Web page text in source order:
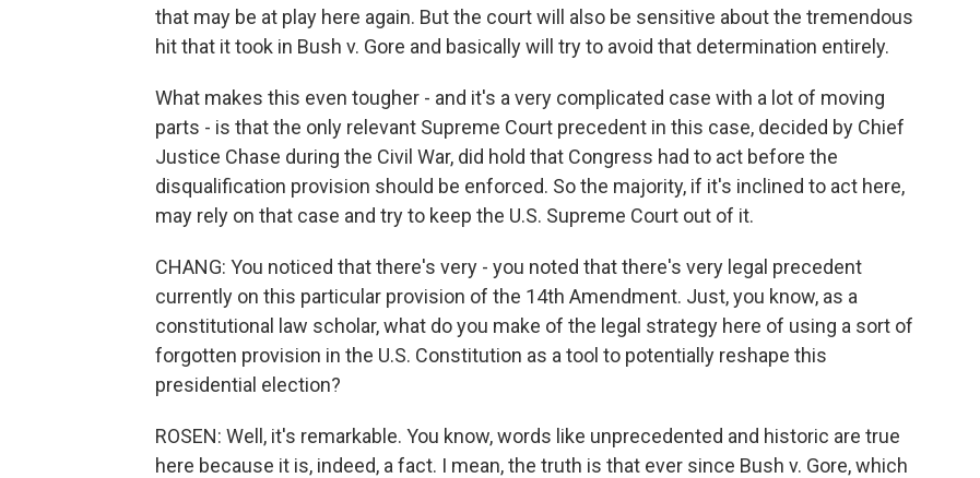
that may be at play here again. But the court will also be sensitive about the tremendous
hit that it took in Bush v. Gore and basically will try to avoid that determination entirely.
What makes this even tougher - and it's a very complicated case with a lot of moving
parts - is that the only relevant Supreme Court precedent in this case, decided by Chief
Justice Chase during the Civil War, did hold that Congress had to act before the
disqualification provision should be enforced. So the majority, if it's inclined to act here,
may rely on that case and try to keep the U.S. Supreme Court out of it.
CHANG: You noticed that there's very - you noted that there's very legal precedent
currently on this particular provision of the 14th Amendment. Just, you know, as a
constitutional law scholar, what do you make of the legal strategy here of using a sort of
forgotten provision in the U.S. Constitution as a tool to potentially reshape this
presidential election?
ROSEN: Well, it's remarkable. You know, words like unprecedented and historic are true
here because it is, indeed, a fact. I mean, the truth is that ever since Bush v. Gore, which